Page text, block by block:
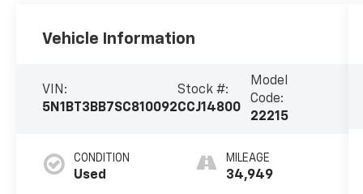
Vehicle Information
VIN:
5N1BT3BB7SC810092
Stock #:
CCJ14800
Model
Code:
22215
CONDITION
Used
MILEAGE
34,949